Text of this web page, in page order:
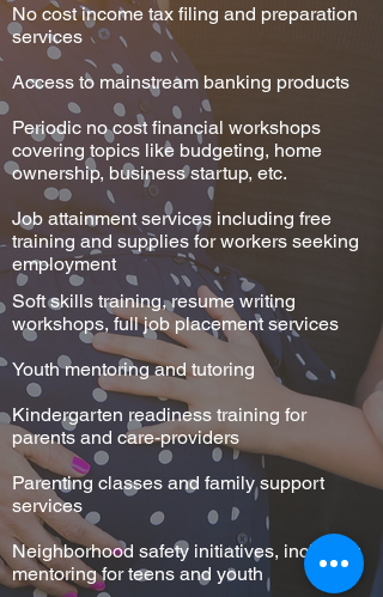
No cost income tax filing and preparation
services
Access to mainstream banking products
Periodic no cost financial workshops
covering topics like budgeting, home
ownership, business startup, etc.
Job attainment services including free
training and supplies for workers seeking
employment
Soft skills training, resume writing
workshops, full job placement services
Youth mentoring and tutoring
Kindergarten readiness training for
parents and care-providers
Parenting classes and family support
services
Neighborhood safety initiatives, including
mentoring for teens and youth